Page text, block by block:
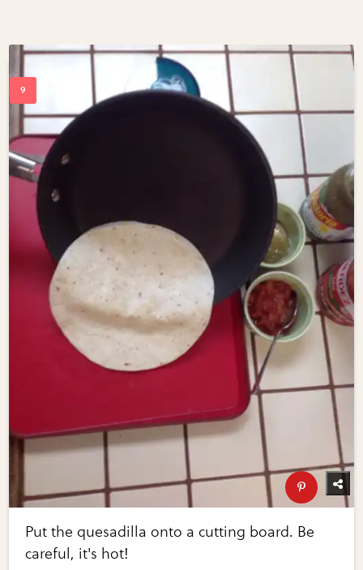
Put the quesadilla onto a cutting board. Be
careful, it's hot!